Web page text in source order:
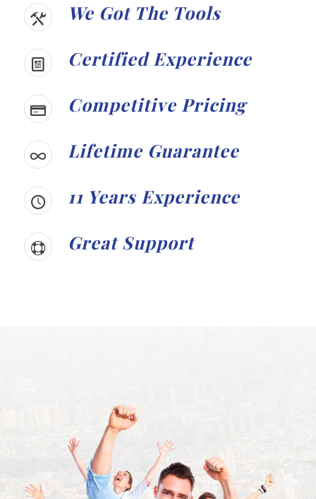
We Got The Tools
Certified Experience
Competitive Pricing
Lifetime Guarantee
11 Years Experience
Great Support